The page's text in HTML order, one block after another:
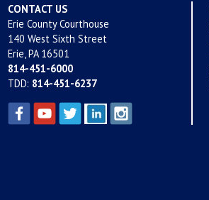
CONTACT US
Erie County Courthouse
140 West Sixth Street
Erie, PA 16501
814-451-6000
TDD: 814-451-6237